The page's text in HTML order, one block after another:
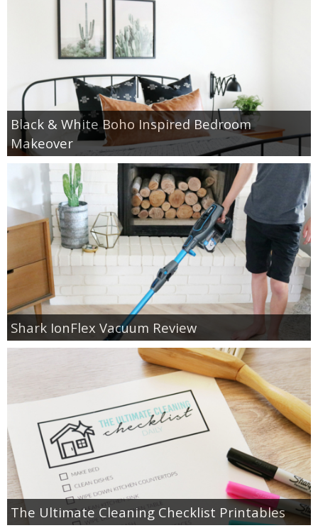
Black & White Boho Inspired Bedroom
Makeover
Shark IonFlex Vacuum Review
The Ultimate Cleaning Checklist Printables